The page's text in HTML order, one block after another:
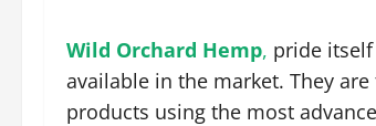
Wild Orchard Hemp, pride
available in the market. They
products using the most